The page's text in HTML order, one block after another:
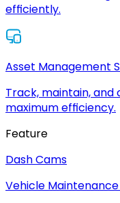
efficiently.
Asset Management
Track, maintain,
maximum efficiency.
Feature
Dash Cams
Vehicle Maintenance